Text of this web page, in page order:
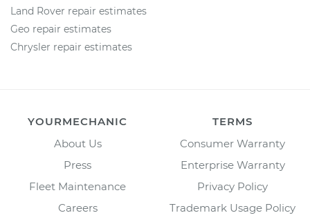
Land Rover repair estimates
Geo repair estimates
Chrysler repair estimates
YOURMECHANIC
About Us
Press
Fleet Maintenance
Careers
TERMS
Consumer Warranty
Enterprise Warranty
Privacy Policy
Trademark Usage Policy